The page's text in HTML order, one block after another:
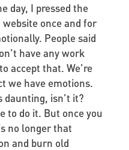
day, I pressed the
once and for
People said
have any work
accept that. We’re
we have emotions.
daunting, isn’t it?
to do it. But once you
no longer that
and burn old